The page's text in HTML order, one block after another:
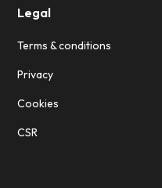
Legal
Terms & conditions
Privacy
Cookies
CSR